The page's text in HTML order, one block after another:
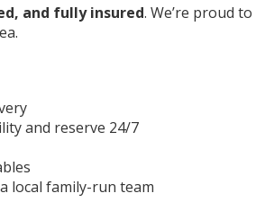
and fully insured. We’re proud
and reserve 24/7
local family-run team